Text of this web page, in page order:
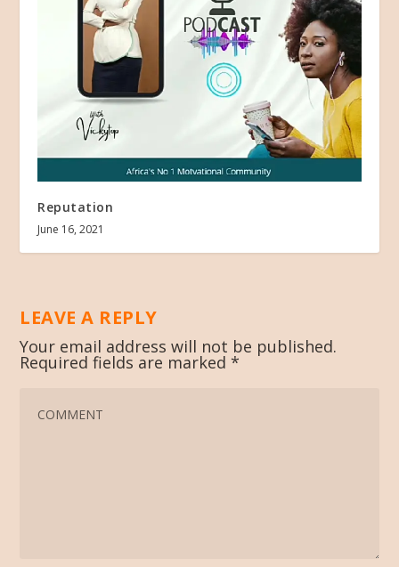
Reputation
June 16, 2021
LEAVE A REPLY
Your email address will not be published.
Required fields are marked*